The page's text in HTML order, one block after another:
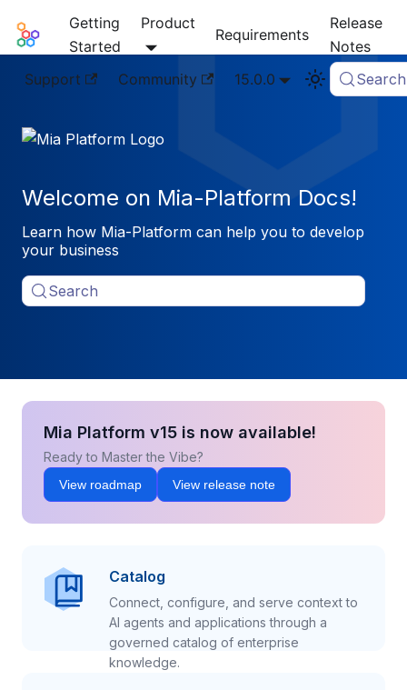
Mia-Platform Docs
Getting
Started
Product
Requirements
Release
Notes
Support
Community 15.0.0 Search
Welcome on Mia-Platform Docs!
Learn how Mia-Platform can help you to develop
your business
Search
Mia Platform v15 is now available!
Ready to Master the Vibe?
View roadmap View release note
Catalog
Connect, configure, and serve context to
AI agents and applications through a
governed catalog of enterprise
knowledge.